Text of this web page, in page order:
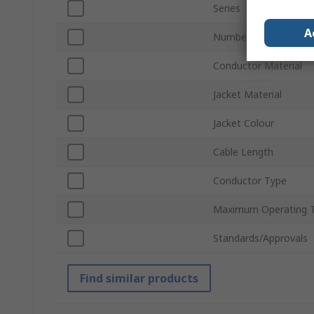
Series
Number of Cores
Conductor Material
Jacket Material
Jacket Colour
Cable Length
Conductor Type
Maximum Operating
Standards/Approvals
Find similar products